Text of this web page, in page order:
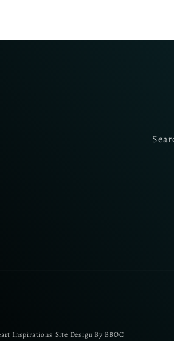
Inspirations Site Design By BBOC